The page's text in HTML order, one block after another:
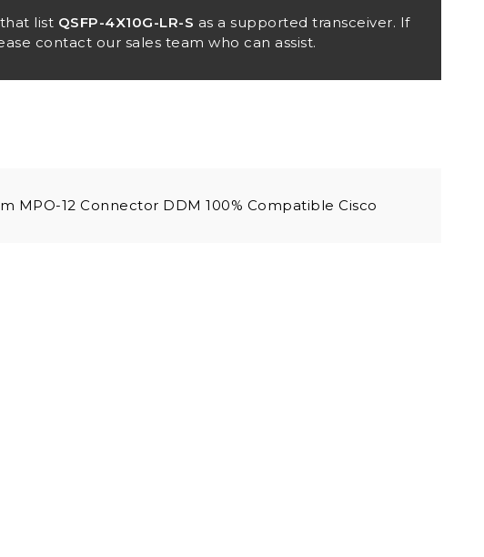
list QSFP-4X10G-LR-S as a supported transceiver. If
contact our sales team who can assist.
MPO-12 Connector DDM 100% Compatible Cisco